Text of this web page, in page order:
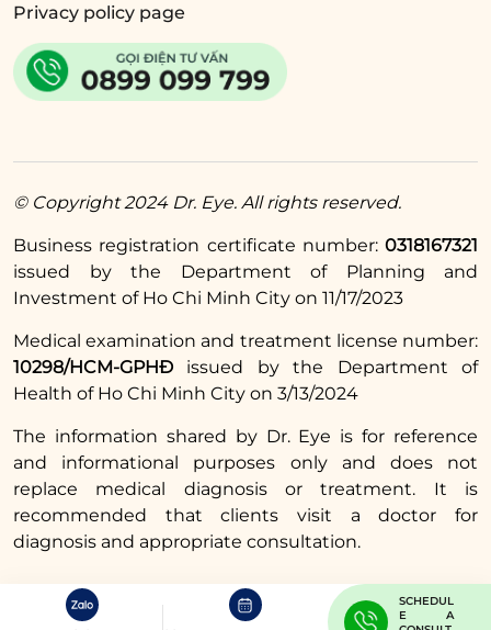
Privacy policy page
© Copyright 2024 Dr. Eye. All rights reserved.
Business registration certificate number: 0318167321
issued by the Department of Planning and
Investment of Ho Chi Minh City on 11/17/2023
Medical examination and treatment license number:
10298/HCM-GPHĐ issued by the Department of
Health of Ho Chi Minh City on 3/13/2024
The information shared by Dr. Eye is for reference
and informational purposes only and does not
replace medical diagnosis or treatment. It is
recommended that clients visit a doctor for
diagnosis and appropriate consultation.
SCHEDUL
E A